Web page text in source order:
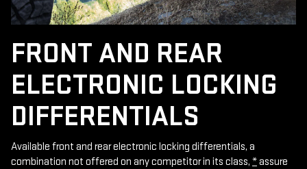
FRONT AND REAR
ELECTRONIC LOCKING
DIFFERENTIALS
Available front and rear electronic locking differentials, a
combination not offered on any competitor in its class, *assure